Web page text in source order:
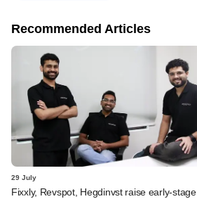
Recommended Articles
29 July
Fixxly, Revspot, Hegdinvst raise early-stage